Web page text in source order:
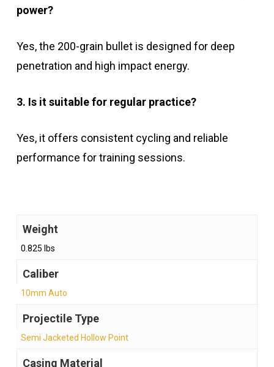
power?
Yes, the 200-grain bullet is designed for deep
penetration and high impact energy.
3. Is it suitable for regular practice?
Yes, it offers consistent cycling and reliable
performance for training sessions.
Weight
0.825 lbs
Caliber
10mm Auto
Projectile Type
Semi Jacketed Hollow Point
Casing Material